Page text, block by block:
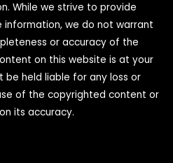
While we strive to provide
we do not warrant
or accuracy of the
on this website is at your
be held liable for any loss or
of the copyrighted content or
its accuracy.